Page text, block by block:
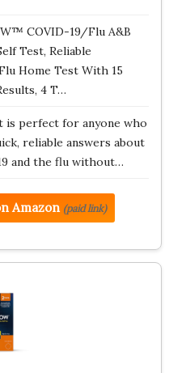
COVID-19/Flu A&B
Test, Reliable
Home Test With 15
4 T…
is perfect for anyone who
reliable answers about
and the flu without…
Amazon (paid link)